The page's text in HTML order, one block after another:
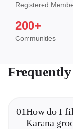
Registered
200+
Communities
01How do I
Karana